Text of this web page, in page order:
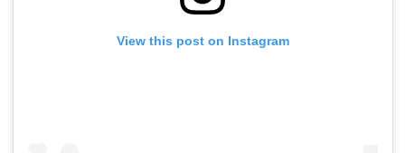
View this post on Instagram